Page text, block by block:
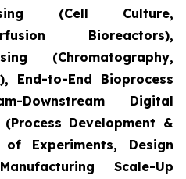
(Cell Culture,
Bioreactors),
(Chromatography,
End-to-End Bioprocess
Downstream Digital
Development &
Experiments, Design
Scale-Up